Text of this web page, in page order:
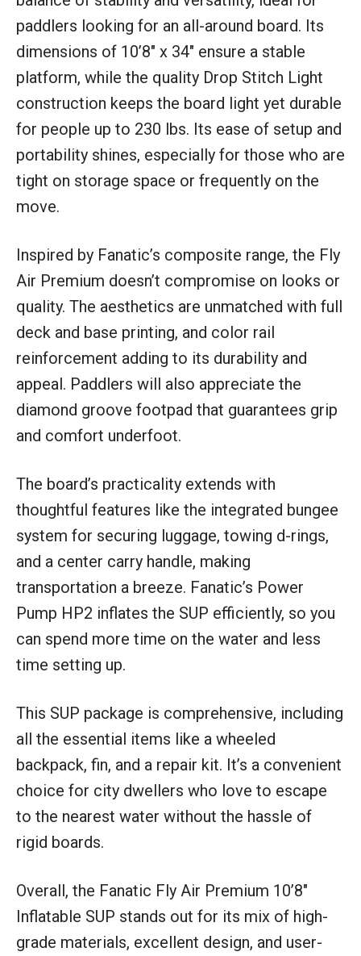
paddlers looking for an all-around board. Its
dimensions of 10’8″ x 34″ ensure a stable
platform, while the quality Drop Stitch Light
construction keeps the board light yet durable
for people up to 230 lbs. Its ease of setup and
portability shines, especially for those who are
tight on storage space or frequently on the
move.
Inspired by Fanatic’s composite range, the Fly
Air Premium doesn’t compromise on looks or
quality. The aesthetics are unmatched with full
deck and base printing, and color rail
reinforcement adding to its durability and
appeal. Paddlers will also appreciate the
diamond groove footpad that guarantees grip
and comfort underfoot.
The board’s practicality extends with
thoughtful features like the integrated bungee
system for securing luggage, towing d-rings,
and a center carry handle, making
transportation a breeze. Fanatic’s Power
Pump HP2 inflates the SUP efficiently, so you
can spend more time on the water and less
time setting up.
This SUP package is comprehensive, including
all the essential items like a wheeled
backpack, fin, and a repair kit. It’s a convenient
choice for city dwellers who love to escape
to the nearest water without the hassle of
rigid boards.
Overall, the Fanatic Fly Air Premium 10’8″
Inflatable SUP stands out for its mix of high-
grade materials, excellent design, and user-